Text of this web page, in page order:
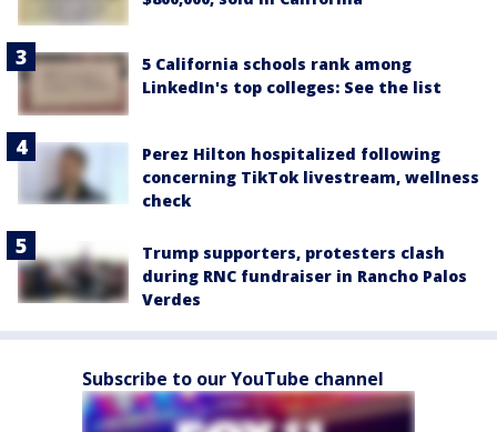
5 California schools rank among
LinkedIn's top colleges: See the list
Perez Hilton hospitalized following
concerning TikTok livestream, wellness
check
Trump supporters, protesters clash
during RNC fundraiser in Rancho Palos
Verdes
Subscribe to our YouTube channel